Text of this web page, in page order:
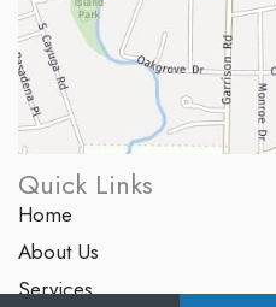
Quick Links
Home
About Us
Services